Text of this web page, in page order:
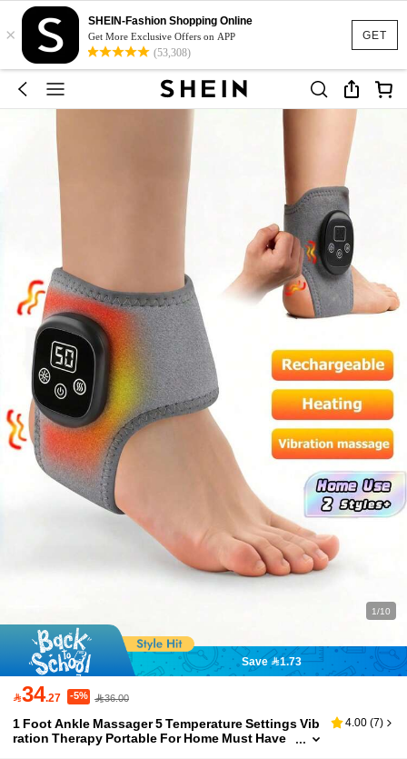
GET
×
SHEIN-Fashion Shopping Online
Get More Exclusive Offers on APP
(53,308)
1/10
Save 1.73
34.27 -5% 36.00
1 Foot Ankle Massager 5 Temperature Settings Vib
ration Therapy Portable For Home Must Have
4.00 (7)